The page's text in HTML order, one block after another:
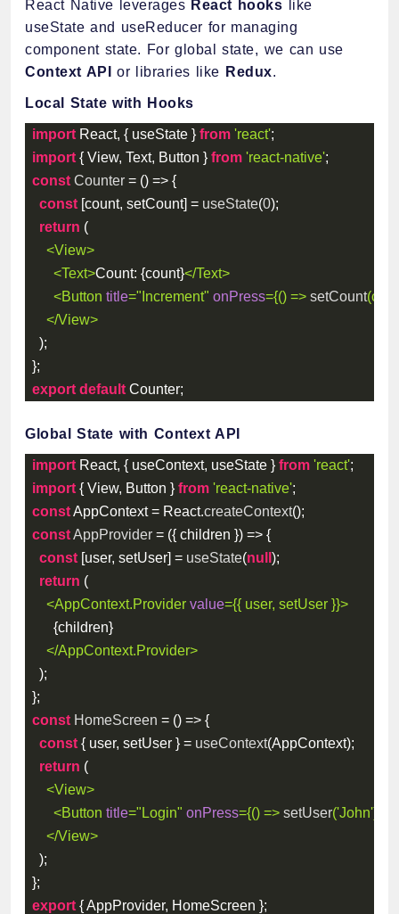
React Native leverages React hooks like
useState and useReducer for managing
component state. For global state, we can use
Context API
or libraries like Redux.
Local State with Hooks
import React, { useState } from 'react';
import { View, Text, Button } from 'react-native';
const Counter = () => {
const [count, setCount] = useState(0);
return (
<View>
<Text>Count: {count}</Text>
<Button title=" Increment" onPress={() => setCount(
</View>
);
};
export default Counter;
Global State with Context API
import React, { useContext, useState } from 'react';
import { View, Button } from 'react-native';
const AppContext = React.createContext();
constAppProvider = ({ children }) => {
const [user, setUser] = useState(null );
return (
<AppContext.Provider value={{ user, setUser }}>
{children}
</AppContext.Provider>
);
};
const HomeScreen = () => {
const { user, setUser } = useContext(AppContext);
return (
<View>
<Button title=" Login" onPress={() => setUser('John')
</View>
);
};
export { AppProvider, HomeScreen };